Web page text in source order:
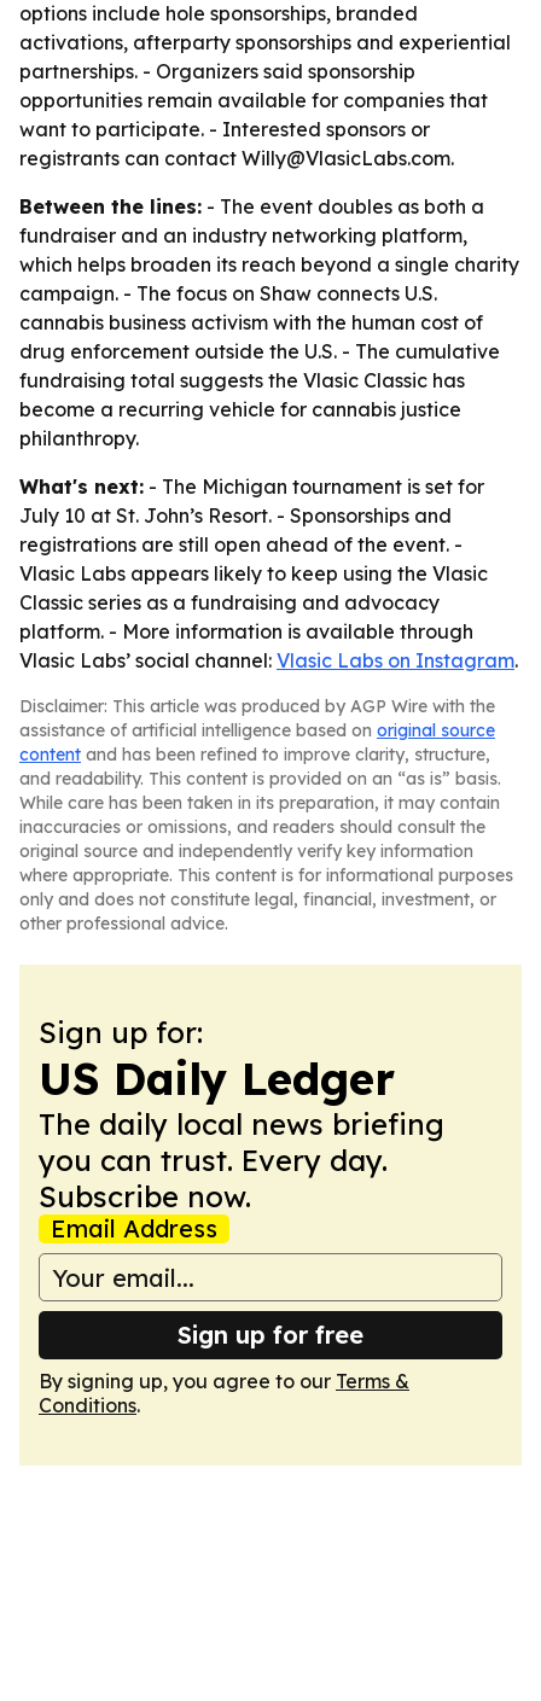
options include hole sponsorships, branded
activations, afterparty sponsorships and experiential
partnerships. - Organizers said sponsorship
opportunities remain available for companies that
want to participate. - Interested sponsors or
registrants can contact Willy@VlasicLabs.com.
Between the lines: - The event doubles as both a
fundraiser and an industry networking platform,
which helps broaden its reach beyond a single charity
campaign. - The focus on Shaw connects U.S.
cannabis business activism with the human cost of
drug enforcement outside the U.S. - The cumulative
fundraising total suggests the Vlasic Classic has
become a recurring vehicle for cannabis justice
philanthropy.
What's next: - The Michigan tournament is set for
July 10 at St. John’s Resort. - Sponsorships and
registrations are still open ahead of the event. -
Vlasic Labs appears likely to keep using the Vlasic
Classic series as a fundraising and advocacy
platform. - More information is available through
Vlasic Labs’ social channel: Vlasic Labs on Instagram.
Disclaimer: This article was produced by AGP Wire with the
assistance of artificial intelligence based on original source
content and has been refined to improve clarity, structure,
and readability. This content is provided on an “as is” basis.
While care has been taken in its preparation, it may contain
inaccuracies or omissions, and readers should consult the
original source and independently verify key information
where appropriate. This content is for informational purposes
only and does not constitute legal, financial, investment, or
other professional advice.
Sign up for:
US Daily Ledger
The daily local news briefing
you can trust. Every day.
Subscribe now.
Email Address
Sign up for free
By signing up, you agree to our Terms &
Conditions.